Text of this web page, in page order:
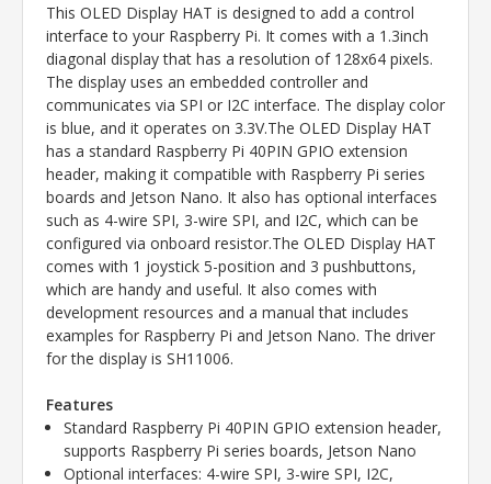
This OLED Display HAT is designed to add a control
interface to your Raspberry Pi. It comes with a 1.3inch
diagonal display that has a resolution of 128x64 pixels.
The display uses an embedded controller and
communicates via SPI or I2C interface. The display color
is blue, and it operates on 3.3V.The OLED Display HAT
has a standard Raspberry Pi 40PIN GPIO extension
header, making it compatible with Raspberry Pi series
boards and Jetson Nano. It also has optional interfaces
such as 4-wire SPI, 3-wire SPI, and I2C, which can be
configured via onboard resistor.The OLED Display HAT
comes with 1 joystick 5-position and 3 pushbuttons,
which are handy and useful. It also comes with
development resources and a manual that includes
examples for Raspberry Pi and Jetson Nano. The driver
for the display is SH11006.
Features
Standard Raspberry Pi 40PIN GPIO extension header,
supports Raspberry Pi series boards, Jetson Nano
Optional interfaces: 4-wire SPI, 3-wire SPI, I2C,